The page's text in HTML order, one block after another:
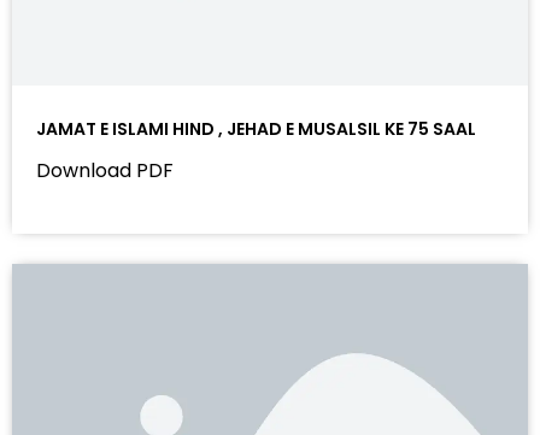
JAMAT E ISLAMI HIND , JEHAD E MUSALSIL KE 75 SAAL
Download PDF